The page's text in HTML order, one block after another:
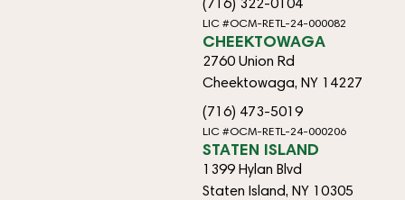
LIC #OCM-RETL-24-000082
CHEEKTOWAGA
2760 Union Rd
Cheektowaga, NY 14227
(716) 473-5019
LIC #OCM-RETL-24-000206
STATEN ISLAND
1399 Hylan Blvd
Staten Island, NY 10305